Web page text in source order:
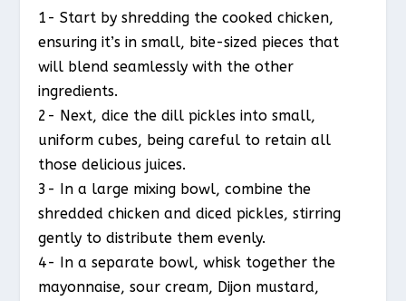
1- Start by shredding the cooked chicken,
ensuring it’s in small, bite-sized pieces that
will blend seamlessly with the other
ingredients.
2- Next, dice the dill pickles into small,
uniform cubes, being careful to retain all
those delicious juices.
3- In a large mixing bowl, combine the
shredded chicken and diced pickles, stirring
gently to distribute them evenly.
4- In a separate bowl, whisk together the
mayonnaise, sour cream, Dijon mustard,